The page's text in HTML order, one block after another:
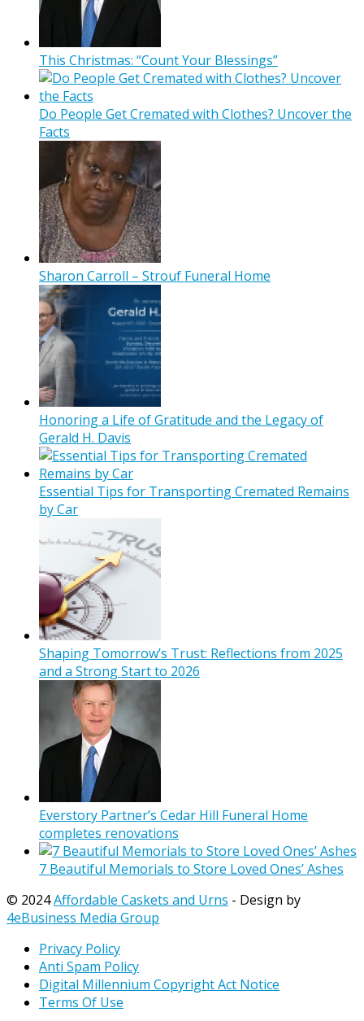
This Christmas: “Count Your Blessings”
Do People Get Cremated with Clothes? Uncover the
Facts
Sharon Carroll – Strouf Funeral Home
Honoring a Life of Gratitude and the Legacy of
Gerald H. Davis
Essential Tips for Transporting Cremated Remains
by Car
Shaping Tomorrow’s Trust: Reflections from 2025
and a Strong Start to 2026
Everstory Partner’s Cedar Hill Funeral Home
completes renovations
7 Beautiful Memorials to Store Loved Ones’ Ashes
© 2024Affordable Caskets and Urns - Design by
4eBusiness Media Group
Privacy Policy
Anti Spam Policy
Digital Millennium Copyright Act Notice
Terms Of Use